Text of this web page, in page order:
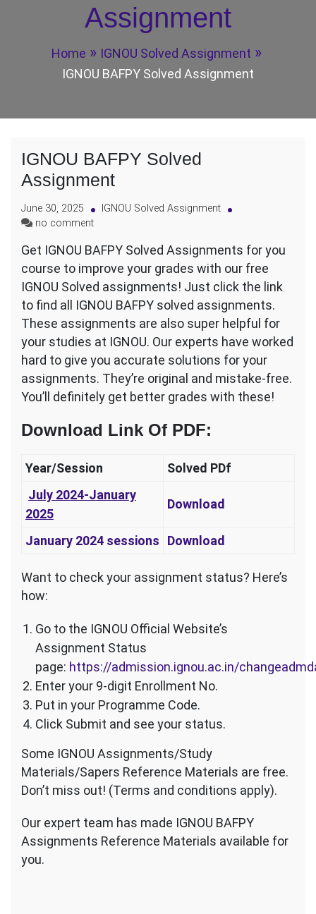
Assignment
Home
IGNOU Solved Assignment
IGNOU BAFPY Solved Assignment
IGNOU BAFPY Solved
Assignment
June 30, 2025
IGNOU Solved Assignment
no commenton
BAFPY
Solved
Assignment
Get IGNOU BAFPY Solved Assignments for you
course to improve your grades with our free
IGNOU Solved assignments! Just click the link
to find all IGNOU BAFPY solved assignments.
These assignments are also super helpful for
your studies at IGNOU. Our experts have worked
hard to give you accurate solutions for your
assignments. They’re original and mistake-free.
You’ll definitely get better grades with these!
Download Link Of PDF:
Year/Session
Solved PDf
July 2024-January
2025
Download
January 2024 sessions Download
Want to check your assignment status? Here’s
how:
Go to the IGNOU Official Website’s
Assignment Status
page: https://admission.ignou.ac.in/
Enter your 9-digit Enrollment No.
Put in your Programme Code.
Click Submit and see your status.
Some IGNOU Assignments/Study
Materials/Sapers Reference Materials are free.
Don’t miss out! (Terms and conditions apply).
Our expert team has made IGNOU BAFPY
Assignments Reference Materials available for
you.